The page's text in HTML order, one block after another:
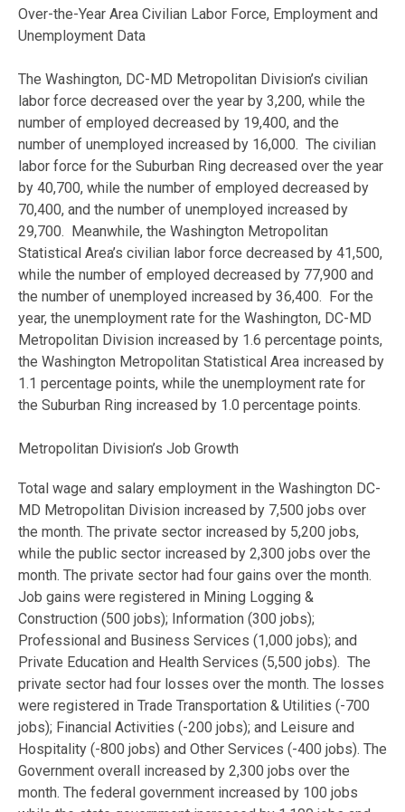
Over-the-Year Area Civilian Labor Force, Employment and
Unemployment Data
The Washington, DC-MD Metropolitan Division’s civilian
labor force decreased over the year by 3,200, while the
number of employed decreased by 19,400, and the
number of unemployed increased by 16,000. The civilian
labor force for the Suburban Ring decreased over the year
by 40,700, while the number of employed decreased by
70,400, and the number of unemployed increased by
29,700. Meanwhile, the Washington Metropolitan
Statistical Area’s civilian labor force decreased by 41,500,
while the number of employed decreased by 77,900 and
the number of unemployed increased by 36,400. For the
year, the unemployment rate for the Washington, DC-MD
Metropolitan Division increased by 1.6 percentage points,
the Washington Metropolitan Statistical Area increased by
1.1 percentage points, while the unemployment rate for
the Suburban Ring increased by 1.0 percentage points.
Metropolitan Division’s Job Growth
Total wage and salary employment in the Washington DC-
MD Metropolitan Division increased by 7,500 jobs over
the month. The private sector increased by 5,200 jobs,
while the public sector increased by 2,300 jobs over the
month. The private sector had four gains over the month.
Job gains were registered in Mining Logging &
Construction (500 jobs); Information (300 jobs);
Professional and Business Services (1,000 jobs); and
Private Education and Health Services (5,500 jobs). The
private sector had four losses over the month. The losses
were registered in Trade Transportation & Utilities (-700
jobs); Financial Activities (-200 jobs); and Leisure and
Hospitality (-800 jobs) and Other Services (-400 jobs). The
Government overall increased by 2,300 jobs over the
month. The federal government increased by 100 jobs